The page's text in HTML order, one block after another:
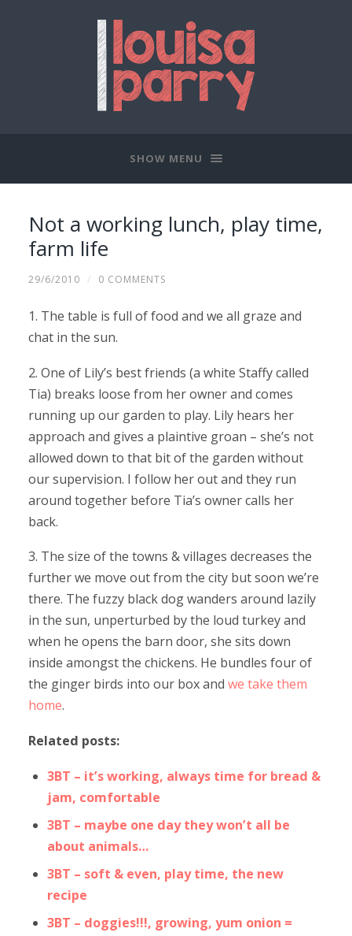
SHOW MENU
Not a working lunch, play time,
farm life
29/6/2010 / 0 COMMENTS
1. The table is full of food and we all graze and
chat in the sun.
2. One of Lily’s best friends (a white Staffy called
Tia) breaks loose from her owner and comes
running up our garden to play. Lily hears her
approach and gives a plaintive groan – she’s not
allowed down to that bit of the garden without
our supervision. I follow her out and they run
around together before Tia’s owner calls her
back.
3. The size of the towns & villages decreases the
further we move out from the city but soon we’re
there. The fuzzy black dog wanders around lazily
in the sun, unperturbed by the loud turkey and
when he opens the barn door, she sits down
inside amongst the chickens. He bundles four of
the ginger birds into our box and we take them
home.
Related posts:
3BT – it’s working, always time for bread &
jam, comfortable
3BT – maybe one day they won’t all be
about animals…
3BT – soft & even, play time, the new
recipe
3BT – doggies!!!, growing, yum onion =